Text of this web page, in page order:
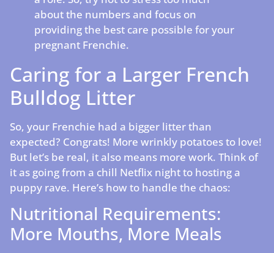
about the numbers and focus on
providing the best care possible for your
pregnant Frenchie.
Caring for a Larger French
Bulldog Litter
So, your Frenchie had a bigger litter than
expected? Congrats! More wrinkly potatoes to love!
But let’s be real, it also means more work. Think of
it as going from a chill Netflix night to hosting a
puppy rave. Here’s how to handle the chaos:
Nutritional Requirements:
More Mouths, More Meals